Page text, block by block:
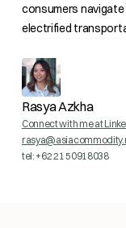
consumers
electrified
Rasya Azkha
Connect with me at
tel: +62 21 50918038